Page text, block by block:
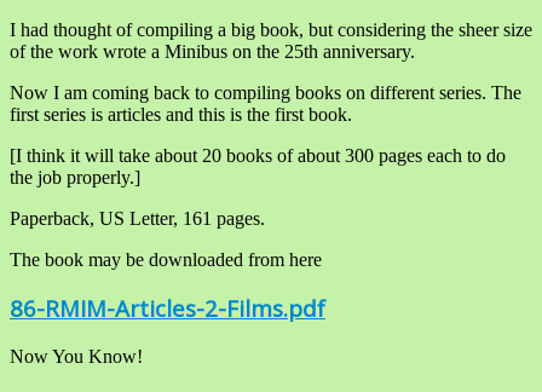
I had thought of compiling a big book, but considering the sheer size
of the work wrote a Minibus on the 25th anniversary.
Now I am coming back to compiling books on different series. The
first series is articles and this is the first book.
[I think it will take about 20 books of about 300 pages each to do
the job properly.]
Paperback, US Letter, 161 pages.
The book may be downloaded from here
86-RMIM-Articles-2-Films.pdf
Now You Know!